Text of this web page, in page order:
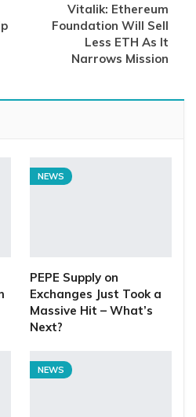
Vitalik: Ethereum
Foundation Will Sell
Less ETH As It
Narrows Mission
NEWS
PEPE Supply on
Exchanges Just Took a
Massive Hit – What’s
Next?
NEWS